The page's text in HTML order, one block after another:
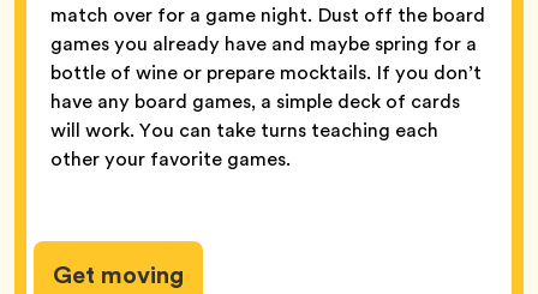
match over for a game night. Dust off the board
games you already have and maybe spring for a
bottle of wine or prepare mocktails. If you don’t
have any board games, a simple deck of cards
will work. You can take turns teaching each
other your favorite games.
Get moving